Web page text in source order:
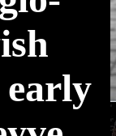
early